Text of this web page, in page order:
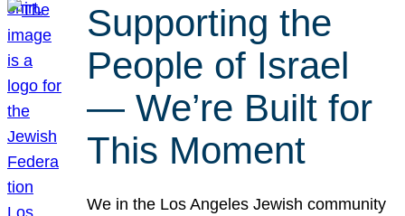
Supporting the
People of Israel
— We’re Built for
This Moment
We in the Los Angeles Jewish community